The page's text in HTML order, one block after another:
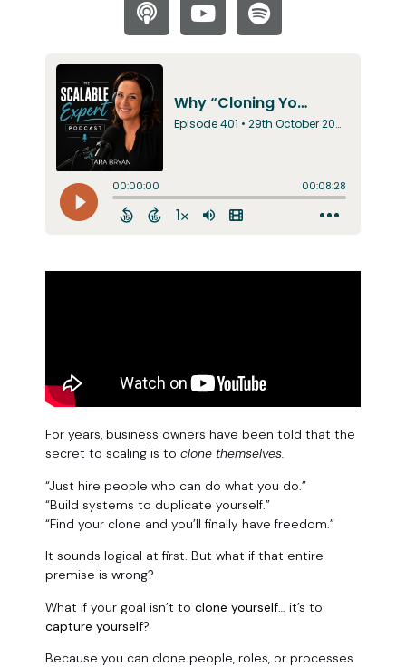
For years, business owners have been told that the
secret to scaling is to clone themselves.
“Just hire people who can do what you do.”
“Build systems to duplicate yourself.”
“Find your clone and you’ll finally have freedom.”
It sounds logical at first. But what if that entire
premise is wrong?
What if your goal isn’t to clone yourself … it’s to
capture yourself?
Because you can clone people, roles, or processes.